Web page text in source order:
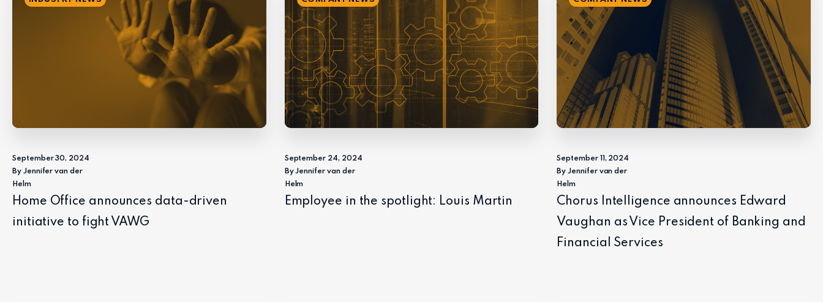
September 30, 2024
By Jennifer van der
Helm
Home Office announces data-driven
initiative to fight VAWG
September 24, 2024
By Jennifer van der
Helm
Employee in the spotlight: Louis Martin
September 11, 2024
By Jennifer van der
Helm
Chorus Intelligence announces Edward
Vaughan as Vice President of Banking and
Financial Services